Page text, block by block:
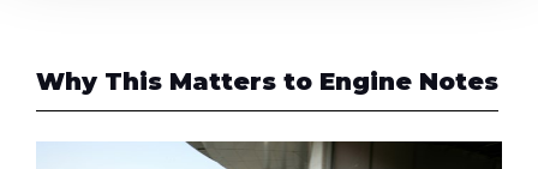
Why This Matters to Engine Notes